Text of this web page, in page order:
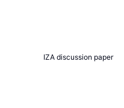
IZA discussion paper